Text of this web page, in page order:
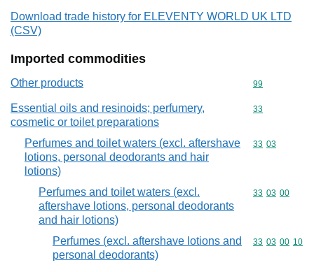
Download trade history for ELEVENTY WORLD UK LTD
(CSV)
Imported commodities
Other products Commodity
99
Essential oils and resinoids; perfumery,
cosmetic or toilet preparations
Commodity
33
Perfumes and toilet waters (excl. aftershave
lotions, personal deodorants and hair
lotions)
Commodity
33 03
Perfumes and toilet waters (excl.
aftershave lotions, personal deodorants
and hair lotions)
Commodity
33 03 00
Perfumes (excl. aftershave lotions and
personal deodorants)
Commodity
33 03 00 10